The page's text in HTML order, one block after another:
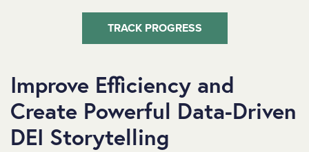
TRACK PROGRESS
Improve Efficiency and
Create Powerful Data-Driven
DEI Storytelling